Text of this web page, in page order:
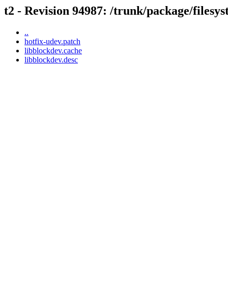
t2 - Revision 94987: /trunk/package/
..
hotfix-udev.patch
libblockdev.cache
libblockdev.desc